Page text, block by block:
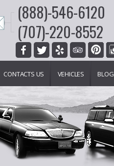
(888)-546-6120
(707)-220-8552
CONTACTS US VEHICLES BLOG